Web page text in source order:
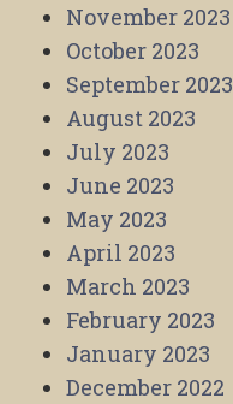
November 2023
October 2023
September 2023
August 2023
July 2023
June 2023
May 2023
April 2023
March 2023
February 2023
January 2023
December 2022